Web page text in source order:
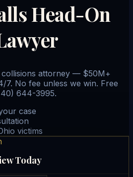
Head-On
attorney — $50M+
7. No fee unless we win. Free
644-3995.
case
victims
Today